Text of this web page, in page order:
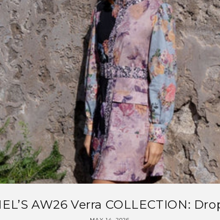
AW26 Verra COLLECTION: